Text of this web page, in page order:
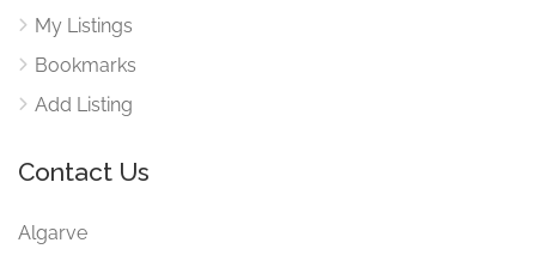
My Listings
Bookmarks
Add Listing
Contact Us
Algarve